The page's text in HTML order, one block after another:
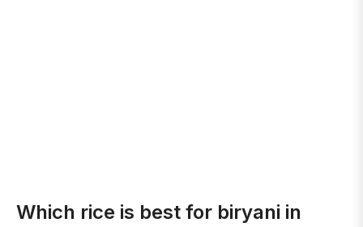
Which rice is best for biryani in